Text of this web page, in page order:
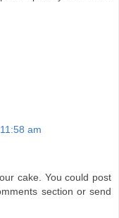
am
cake. You could post
section or send